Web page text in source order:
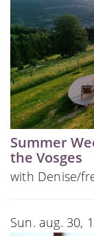
Summer
the Vosges
with Denise/
Sun. aug. 30,